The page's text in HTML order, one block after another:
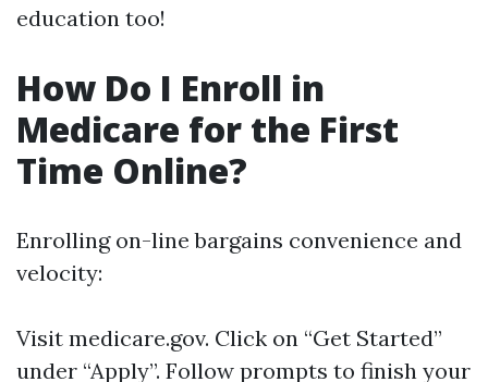
education too!
How Do I Enroll in
Medicare for the First
Time Online?
Enrolling on-line bargains convenience and
velocity:
Visit medicare.gov. Click on “Get Started”
under “Apply”. Follow prompts to finish your